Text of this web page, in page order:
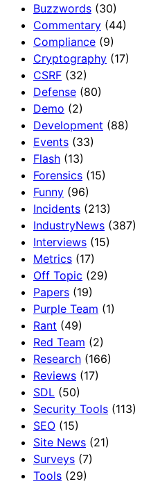
Buzzwords (30)
Commentary (44)
Compliance (9)
Cryptography (17)
CSRF (32)
Defense (80)
Demo (2)
Development (88)
Events (33)
Flash (13)
Forensics (15)
Funny (96)
Incidents (213)
IndustryNews (387)
Interviews (15)
Metrics (17)
Off Topic (29)
Papers (19)
Purple Team (1)
Rant (49)
Red Team (2)
Research (166)
Reviews (17)
SDL (50)
Security Tools (113)
SEO (15)
Site News (21)
Surveys (7)
Tools (29)